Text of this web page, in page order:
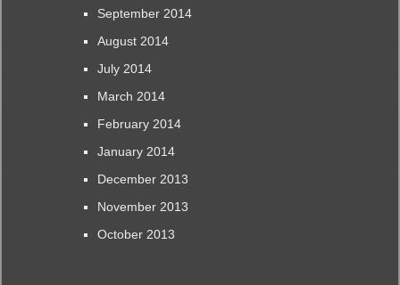
September 2014
August 2014
July 2014
March 2014
February 2014
January 2014
December 2013
November 2013
October 2013